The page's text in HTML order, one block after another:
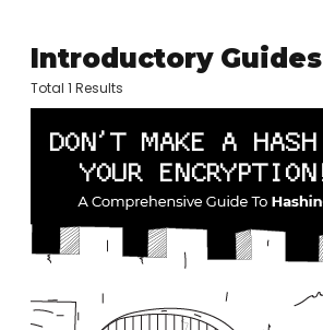
Introductory Guides
Total 1 Results